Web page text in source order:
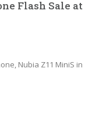
Flash Sale at
Nubia Z11 MiniS in